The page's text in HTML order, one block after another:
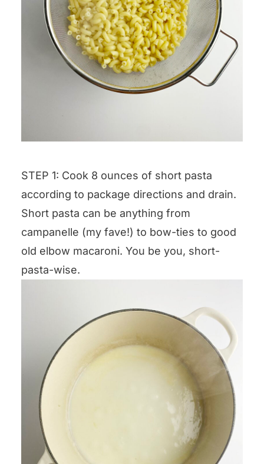
STEP 1: Cook 8 ounces of short pasta
according to package directions and drain.
Short pasta can be anything from
campanelle (my fave!) to bow-ties to good
old elbow macaroni. You be you, short-
pasta-wise.